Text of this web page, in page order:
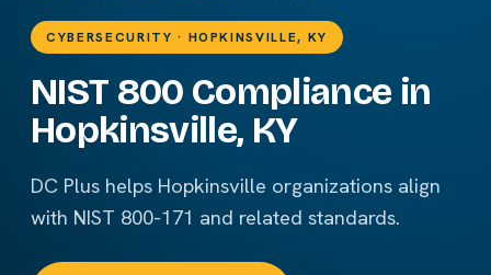
CYBERSECURITY · HOPKINSVILLE, KY
NIST 800 Compliance in
Hopkinsville, KY
DC Plus helps Hopkinsville organizations align
with NIST 800-171 and related standards.